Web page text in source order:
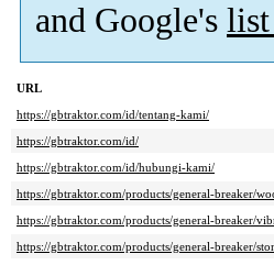
and Google's list
URL
https://gbtraktor.com/id/tentang-kami/
https://gbtraktor.com/id/
https://gbtraktor.com/id/hubungi-kami/
https://gbtraktor.com/products/general-breaker/
https://gbtraktor.com/products/general-breaker/
https://gbtraktor.com/products/general-breaker/